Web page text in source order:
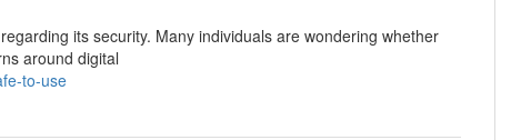
its security. Many individuals are wondering whether
around digital
to-use